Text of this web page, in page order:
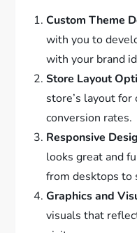
Custom Theme
with you to
with your brand
Store Layout
store’s layout
conversion rates.
Responsive
looks great and
from desktops to
Graphics and
visuals that